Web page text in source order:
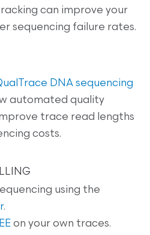
can improve your
sequencing failure rates.
DNA sequencing
automated quality
trace read lengths
costs.
using the
.
on your own traces.